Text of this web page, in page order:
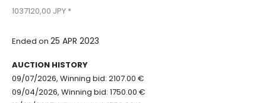
1037120,00 JPY *
Ended on 25 APR 2023
AUCTION HISTORY
09/07/2026, Winning bid: 2107.00 €
09/04/2026, Winning bid: 1750.00 €